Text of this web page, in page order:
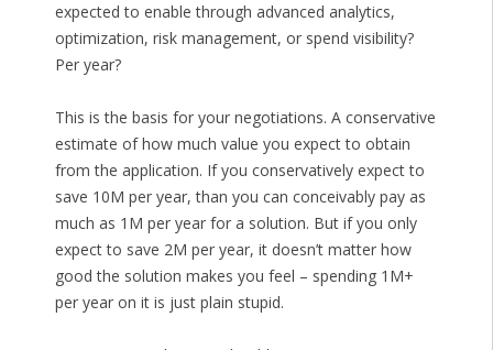
expected to enable through advanced analytics,
optimization, risk management, or spend visibility?
Per year?
This is the basis for your negotiations. A conservative
estimate of how much value you expect to obtain
from the application. If you conservatively expect to
save 10M per year, than you can conceivably pay as
much as 1M per year for a solution. But if you only
expect to save 2M per year, it doesn’t matter how
good the solution makes you feel – spending 1M+
per year on it is just plain stupid.